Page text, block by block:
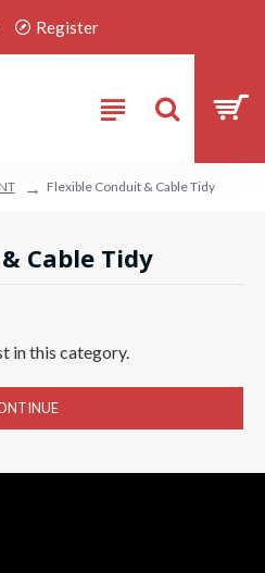
Register
Flexible Conduit & Cable Tidy
Cable Tidy
in this category.